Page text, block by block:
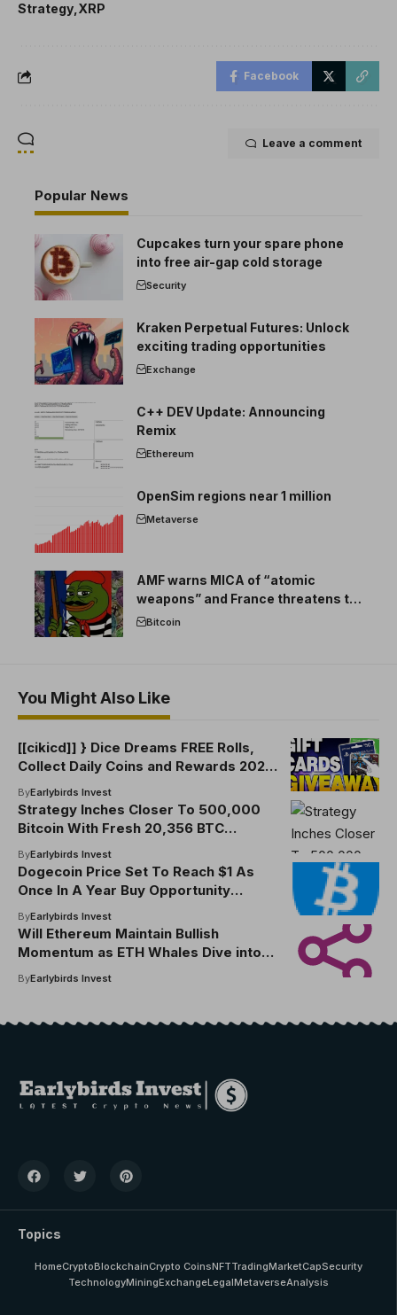
Strategy XRP
Facebook
Leave a comment
Popular News
Cupcakes turn your spare phone
into free air-gap cold storage
Security
Kraken Perpetual Futures: Unlock
exciting trading opportunities
Exchange
C++ DEV Update: Announcing
Remix
Ethereum
OpenSim regions near 1 million
Metaverse
AMF warns MICA of “atomic
weapons” and France threatens to
break the EU crypto market
Bitcoin
You Might Also Like
[[cikicd]] } Dice Dreams FREE Rolls,
Collect Daily Coins and Rewards 2025
[8FEWCUKM] Dice Dreams FREE Rolls,
Collect Daily Coins and Rewards 2025
[8FEWCUKM]
ByEarlybirds Invest
Strategy Inches Closer To 500,000
Bitcoin With Fresh 20,356 BTC
Purchase
ByEarlybirds Invest
Dogecoin Price Set To Reach $1 As
Once In A Year Buy Opportunity
Returns
ByEarlybirds Invest
Will Ethereum Maintain Bullish
Momentum as ETH Whales Dive into
Pepe Dollar Presale for Early ETH
ByEarlybirds Invest
Topics
HomeCryptoBlockchainCrypto CoinsNFTTradingMarketCapSecurity
TechnologyMiningExchangeLegalMetaverseAnalysis